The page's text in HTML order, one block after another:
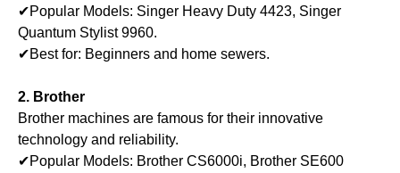
✔Popular Models: Singer Heavy Duty 4423, Singer
Quantum Stylist 9960.
✔Best for: Beginners and home sewers.
2. Brother
Brother machines are famous for their innovative
technology and reliability.
✔Popular Models: Brother CS6000i, Brother SE600